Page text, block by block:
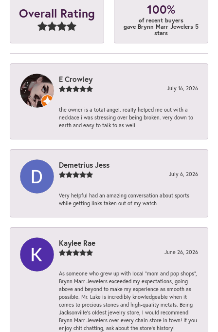
Overall Rating 100%
of recent buyers
gave Brynn Marr Jewelers 5
stars
E Crowley
July 16, 2026
the owner is a total angel. really helped me out with a
necklace i was stressing over being broken. very down to
earth and easy to talk to as well
Demetrius Jess
July 6, 2026
Very helpful had an amazing conversation about sports
while getting links taken out of my watch
Kaylee Rae
June 26, 2026
As someone who grew up with local “mom and pop shops”,
Brynn Marr Jewelers exceeded my expectations, going
above and beyond to make my experience as smooth as
possible. Mr. Luke is incredibly knowledgeable when it
comes to precious stones and high-quality metals. Being
Jacksonville’s oldest jewelry store, I would recommend
Brynn Marr Jewelers over every chain store in town! If you
enjoy chit chatting, ask about the store’s history!